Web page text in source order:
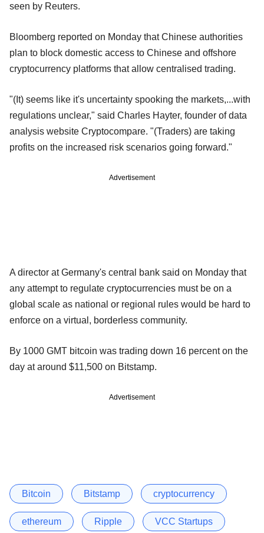
seen by Reuters.
Bloomberg reported on Monday that Chinese authorities
plan to block domestic access to Chinese and offshore
cryptocurrency platforms that allow centralised trading.
"(It) seems like it's uncertainty spooking the markets,...with
regulations unclear," said Charles Hayter, founder of data
analysis website Cryptocompare. "(Traders) are taking
profits on the increased risk scenarios going forward."
Advertisement
A director at Germany's central bank said on Monday that
any attempt to regulate cryptocurrencies must be on a
global scale as national or regional rules would be hard to
enforce on a virtual, borderless community.
By 1000 GMT bitcoin was trading down 16 percent on the
day at around $11,500 on Bitstamp.
Advertisement
Bitcoin Bitstamp cryptocurrency
ethereum Ripple VCC Startups